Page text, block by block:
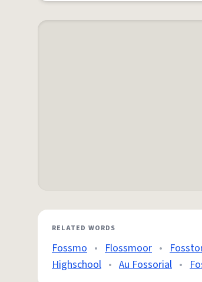
RELATED WORDS
Fossmo • Flossmoor •
Highschool • Au Fossorial •